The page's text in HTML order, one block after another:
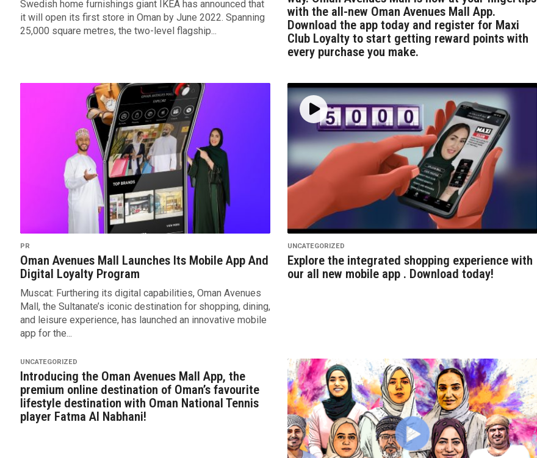
Swedish home furnishings giant IKEA has announced that
it will open its first store in Oman by June 2022. Spanning
25,000 square metres, the two-level flagship...
with the all-new Oman Avenues Mall App.
Download the app today and register for Maxi
Club Loyalty to start getting reward points with
every purchase you make.
PR
Oman Avenues Mall Launches Its Mobile App And
Digital Loyalty Program
Muscat: Furthering its digital capabilities, Oman Avenues
Mall, the Sultanate’s iconic destination for shopping, dining,
and leisure experience, has launched an innovative mobile
app for the...
UNCATEGORIZED
Explore the integrated shopping experience with
our all new mobile app . Download today!
UNCATEGORIZED
Introducing the Oman Avenues Mall App, the
premium online destination of Oman’s favourite
lifestyle destination with Oman National Tennis
player Fatma Al Nabhani!